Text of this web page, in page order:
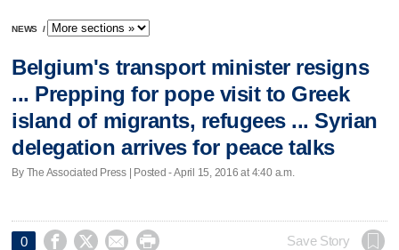
NEWS /
Belgium's transport minister resigns
... Prepping for pope visit to Greek
island of migrants, refugees ... Syrian
delegation arrives for peace talks
By The Associated Press | Posted - April 15, 2016 at 4:40 a.m.
0     Save Story